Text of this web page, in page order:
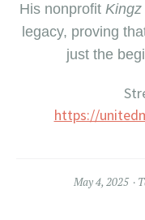
His nonprofit Kingz
legacy, proving
just the
https://
May 4, 2025